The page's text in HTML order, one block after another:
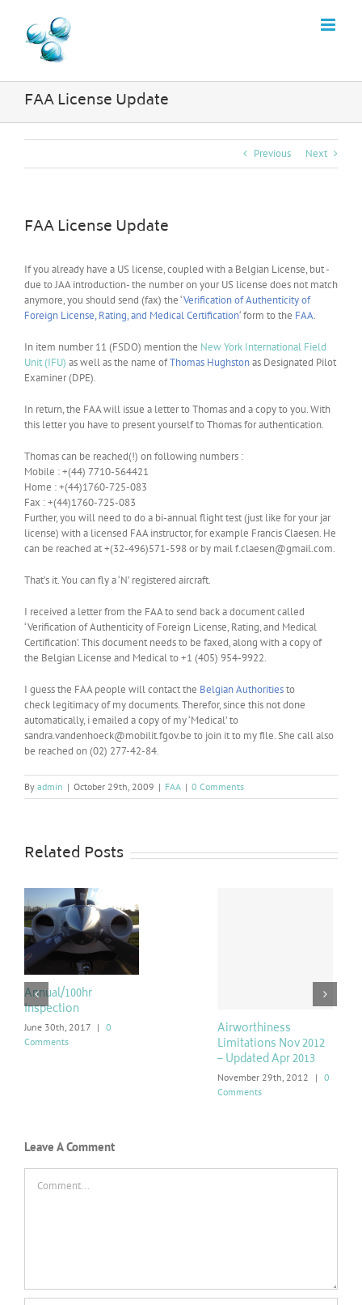
content
FAA License Update
Previous Next
FAA License Update
If you already have a US license, coupled with a Belgian License, but -
due to JAA introduction- the number on your US license does not match
anymore, you should send (fax) the ‘Verification of Authenticity of
Foreign License, Rating, and Medical Certification‘ form to the FAA.
In item number 11 (FSDO) mention the New York International Field
Unit (IFU) as well as the name ofThomas Hughstonas Designated Pilot
Examiner (DPE).
In return, the FAA will issue a letter to Thomas and a copy to you. With
this letter you have to present yourself to Thomas for authentication.
Thomas can be reached(!) on following numbers :
Mobile : +(44) 7710-564421
Home : +(44)1760-725-083
Fax : +(44)1760-725-083
Further, you will need to do a bi-annual flight test (just like for your jar
license) with a licensed FAA instructor, for example Francis Claesen. He
can be reached at +(32-496)571-598 or by mail f.claesen@gmail.com.
That’s it. You can fly a ‘N’ registered aircraft.
I received a letter from the FAA to send back a document called
‘Verification of Authenticity of Foreign License, Rating, and Medical
Certification’. This document needs to be faxed, along with a copy of
the Belgian License and Medical to +1 (405) 954-9922.
I guess the FAA people will contact the Belgian Authoritiesto
check legitimacy of my documents. Therefor, since this not done
automatically, i emailed a copy of my ‘Medical’ to
sandra.vandenhoeck@mobilit.fgov.be to join it to my file. She call also
be reached on (02) 277-42-84.
By admin | October 29th, 2009 | FAA | 0 Comments
Related Posts
Annual/100hr
Inspection
June 30th, 2017 | 0
Comments
Airworthiness
Limitations Nov 2012
– Updated Apr 2013
November 29th, 2012 |
0
Comments
Leave A Comment